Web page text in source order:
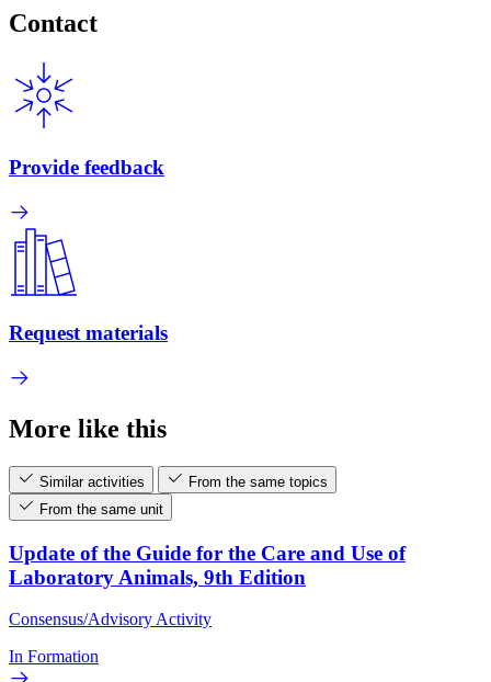
Contact
Provide feedback
Request materials
More like this
Similar activities
From the same topics
From the same unit
Update of the Guide for the Care and Use of
Laboratory Animals, 9th Edition
Consensus/Advisory Activity
In Formation